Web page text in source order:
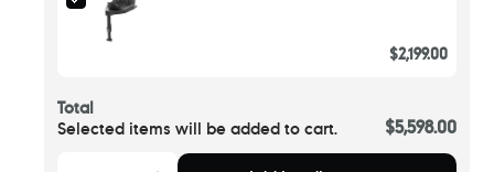
$2,199.00
Total
Selected items will be added to cart.
$5,598.00